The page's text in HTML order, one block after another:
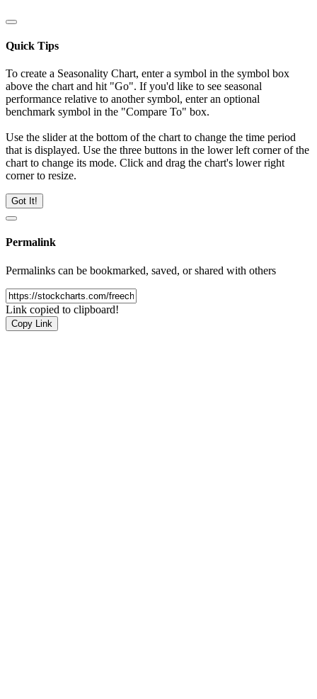
Quick Tips
To create a Seasonality Chart, enter a symbol in the symbol box
above the chart and hit "Go". If you'd like to see seasonal
performance relative to another symbol, enter an optional
benchmark symbol in the "Compare To" box.
Use the slider at the bottom of the chart to change the time period
that is displayed. Use the three buttons in the lower left corner of the
chart to change its mode. Click and drag the chart's lower right
corner to resize.
Got It!
Permalink
Permalinks can be bookmarked, saved, or shared with others
Link copied to clipboard!
Copy Link